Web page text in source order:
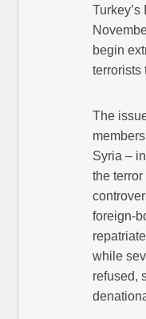
begin
terrorists
The
Syria –
the
foreign-
while
refused,